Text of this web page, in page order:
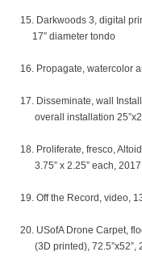
15. Darkwoods 3, digital
17” diameter tondo
16. Propagate, watercolor
17. Disseminate, wall
overall installation
18. Proliferate, fresco,
3.75” x 2.25” each, 2017
19. Off the Record, video,
20. USofA Drone Carpet,
(3D printed), 72.5”x52”,